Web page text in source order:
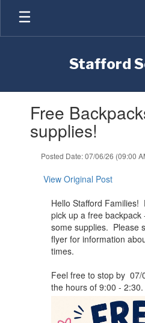
Skip
main
Stafford
slides.Free
supplies!
Posted Date: 07/06/26 (09:00
View Original Post
Hello Stafford Families!
pick up a free backpack
some supplies. Please
flyer for information
times.
Feel free to stop by 07/
the hours of 9:00 - 2:30.